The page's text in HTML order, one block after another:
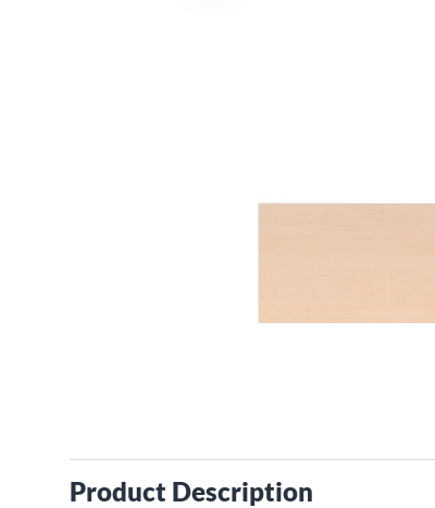
Product Description